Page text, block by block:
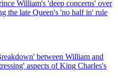
William's 'deep concerns' over
the late Queen's 'no half in' rule
between William and
aspects of King Charles's